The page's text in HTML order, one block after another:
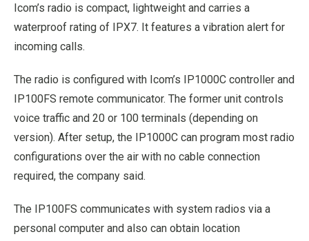
Icom’s radio is compact, lightweight and carries a
waterproof rating of IPX7. It features a vibration alert for
incoming calls.
The radio is configured with Icom’s IP1000C controller and
IP100FS remote communicator. The former unit controls
voice traffic and 20 or 100 terminals (depending on
version). After setup, the IP1000C can program most radio
configurations over the air with no cable connection
required, the company said.
The IP100FS communicates with system radios via a
personal computer and also can obtain location